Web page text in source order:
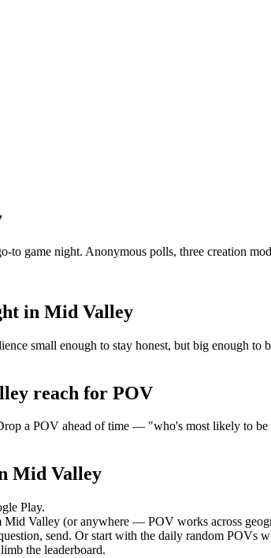
to game night. Anonymous polls, three creation
in Mid Valley
small enough to stay honest, but big enough
reach for POV
a POV ahead of time — "who's most likely to
Mid Valley
Play.
Mid Valley (or anywhere — POV works across
send. Or start with the daily random POVs
the leaderboard.